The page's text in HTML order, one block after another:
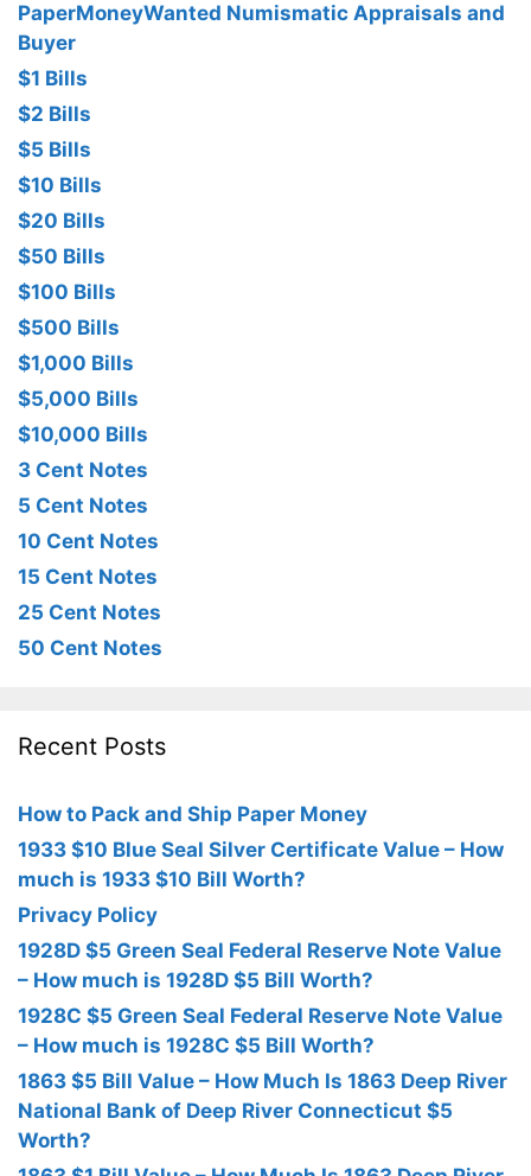
PaperMoneyWanted Numismatic Appraisals and
Buyer
$1 Bills
$2 Bills
$5 Bills
$10 Bills
$20 Bills
$50 Bills
$100 Bills
$500 Bills
$1,000 Bills
$5,000 Bills
$10,000 Bills
3 Cent Notes
5 Cent Notes
10 Cent Notes
15 Cent Notes
25 Cent Notes
50 Cent Notes
Recent Posts
How to Pack and Ship Paper Money
1933 $10 Blue Seal Silver Certificate Value – How
much is 1933 $10 Bill Worth?
Privacy Policy
1928D $5 Green Seal Federal Reserve Note Value
– How much is 1928D $5 Bill Worth?
1928C $5 Green Seal Federal Reserve Note Value
– How much is 1928C $5 Bill Worth?
1863 $5 Bill Value – How Much Is 1863 Deep River
National Bank of Deep River Connecticut $5
Worth?